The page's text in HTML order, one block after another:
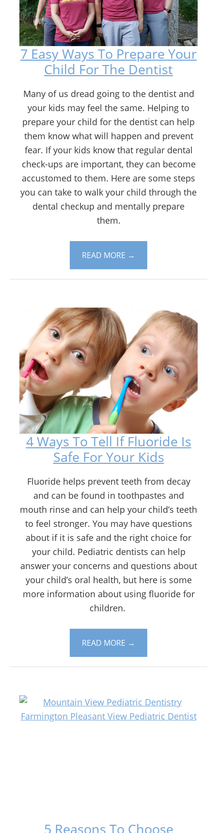
7 Easy Ways To Prepare Your
Child For The Dentist
Many of us dread going to the dentist and
your kids may feel the same. Helping to
prepare your child for the dentist can help
them know what will happen and prevent
fear. If your kids know that regular dental
check-ups are important, they can become
accustomed to them. Here are some steps
you can take to walk your child through the
dental checkup and mentally prepare
them.
READ MORE →
4 Ways To Tell If Fluoride Is
Safe For Your Kids
Fluoride helps prevent teeth from decay
and can be found in toothpastes and
mouth rinse and can help your child’s teeth
to feel stronger. You may have questions
about if it is safe and the right choice for
your child. Pediatric dentists can help
answer your concerns and questions about
your child’s oral health, but here is some
more information about using fluoride for
children.
READ MORE →
5 Reasons To Choose